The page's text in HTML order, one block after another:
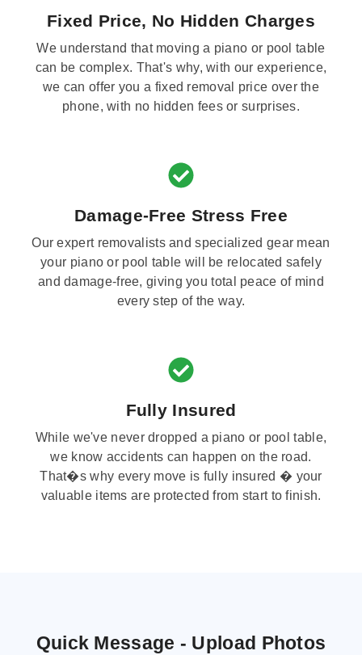
Fixed Price, No Hidden Charges
We understand that moving a piano or pool table
can be complex. That's why, with our experience,
we can offer you a fixed removal price over the
phone, with no hidden fees or surprises.
Damage-Free Stress Free
Our expert removalists and specialized gear mean
your piano or pool table will be relocated safely
and damage-free, giving you total peace of mind
every step of the way.
Fully Insured
While we've never dropped a piano or pool table,
we know accidents can happen on the road.
That�s why every move is fully insured � your
valuable items are protected from start to finish.
Quick Message - Upload Photos